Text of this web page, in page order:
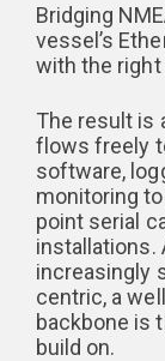
Bridging
vessel’s
with the right
The result is
flows freely
software,
monitoring
point serial
installations.
increasingly
centric, a
backbone is
build on.